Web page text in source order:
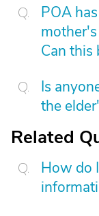
POA
Can this
Is
the
Related
How do